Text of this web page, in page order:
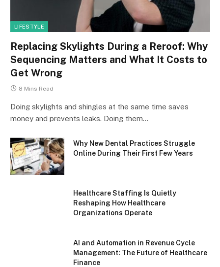
LIFESTYLE
Replacing Skylights During a Reroof: Why
Sequencing Matters and What It Costs to
Get Wrong
8 Mins Read
Doing skylights and shingles at the same time saves
money and prevents leaks. Doing them…
Why New Dental Practices Struggle
Online During Their First Few Years
Healthcare Staffing Is Quietly
Reshaping How Healthcare
Organizations Operate
AI and Automation in Revenue Cycle
Management: The Future of Healthcare
Finance